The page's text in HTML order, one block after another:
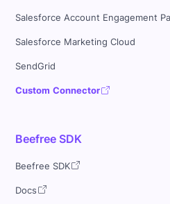
Salesforce Account Engagement
Salesforce Marketing Cloud
SendGrid
Custom Connector
Beefree SDK
Beefree SDK
Docs